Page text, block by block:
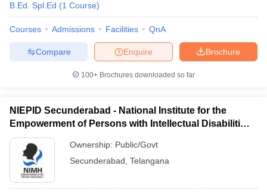
NEST Result
Question PaperAP PGCET Merit List
Examination FormIGNOU Question Papers
in Gujarat Govt. Universities in West BengalGovt.
Universities in Gujarat
Private Universities in West-BengalPrivate
Government Colleges in Bhopal Government Colleges in Pune
in Allahabad
Private Degree Colleges in Varanasi
B.Ed. Spl.Ed (1 Course)
Courses Admissions Facilities QnA
Brochure
Enquire
Compare
100+ Brochures downloaded so far
NIEPID Secunderabad - National Institute for the
Empowerment of Persons with Intellectual Disabilities,
Secunderabad
Ownership: Public/Govt
Secunderabad Telangana